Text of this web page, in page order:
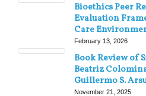
Bioethics Peer
Evaluation
Care
February 13, 2026
Book Review of
Beatriz
Guillermo S.
November 21, 2025